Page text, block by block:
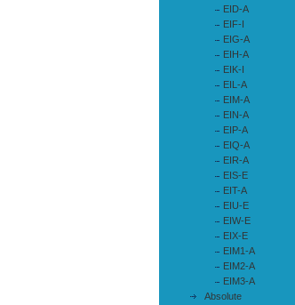
EID-A
EIF-I
EIG-A
EIH-A
EIK-I
EIL-A
EIM-A
EIN-A
EIP-A
EIQ-A
EIR-A
EIS-E
EIT-A
EIU-E
EIW-E
EIX-E
EIM1-A
EIM2-A
EIM3-A
Absolute